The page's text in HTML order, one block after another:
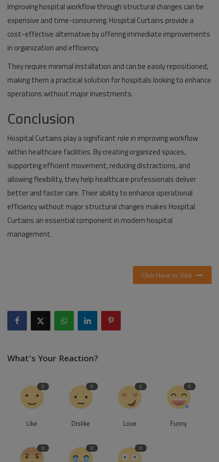
Improving hospital workflow through structural changes can be
expensive and time-consuming. Hospital Curtains provide a
cost-effective alternative by offering immediate improvements
in organization and efficiency.
They require minimal installation and can be easily repositioned,
making them a practical solution for hospitals looking to enhance
operations without major investments.
Conclusion
Hospital Curtains play a significant role in improving workflow
within healthcare facilities. By creating organized spaces,
supporting efficient movement, reducing distractions, and
allowing flexibility, they help healthcare professionals deliver
better and faster care. Their ability to enhance operational
efficiency without major structural changes makes Hospital
Curtains an essential component in modern hospital
management.
Click Here to Visit
What's Your Reaction?
0
Like
0
Dislike
0
Love
0
Funny
0 0 0